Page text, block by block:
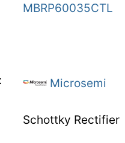
MBRP60035CTL
Microsemi
Schottky Rectifier